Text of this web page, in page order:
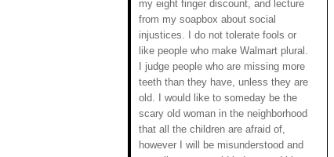
my eight finger discount, and lecture
from my soapbox about social
injustices. I do not tolerate fools or
like people who make Walmart plural.
I judge people who are missing more
teeth than they have, unless they are
old. I would like to someday be the
scary old woman in the neighborhood
that all the children are afraid of,
however I will be misunderstood and